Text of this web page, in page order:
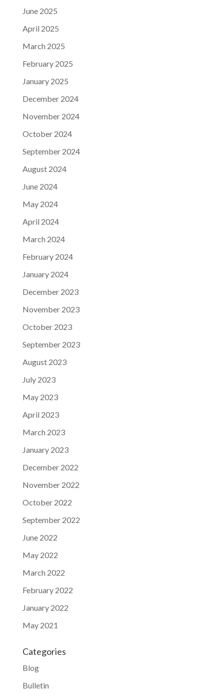
June 2025
April 2025
March 2025
February 2025
January 2025
December 2024
November 2024
October 2024
September 2024
August 2024
June 2024
May 2024
April 2024
March 2024
February 2024
January 2024
December 2023
November 2023
October 2023
September 2023
August 2023
July 2023
May 2023
April 2023
March 2023
January 2023
December 2022
November 2022
October 2022
September 2022
June 2022
May 2022
March 2022
February 2022
January 2022
May 2021
Categories
Blog
Bulletin